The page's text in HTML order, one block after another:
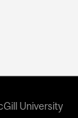
University